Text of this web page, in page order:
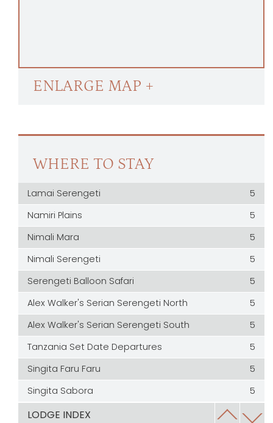
ENLARGE MAP +
WHERE TO STAY
Lamai Serengeti
5
Namiri Plains
5
Nimali Mara
5
Nimali Serengeti
5
Serengeti Balloon Safari
5
Alex Walker's Serian Serengeti North
5
Alex Walker's Serian Serengeti South
5
Tanzania Set Date Departures
5
Singita Faru Faru
5
Singita Sabora
5
Serengeti House
LODGE INDEX